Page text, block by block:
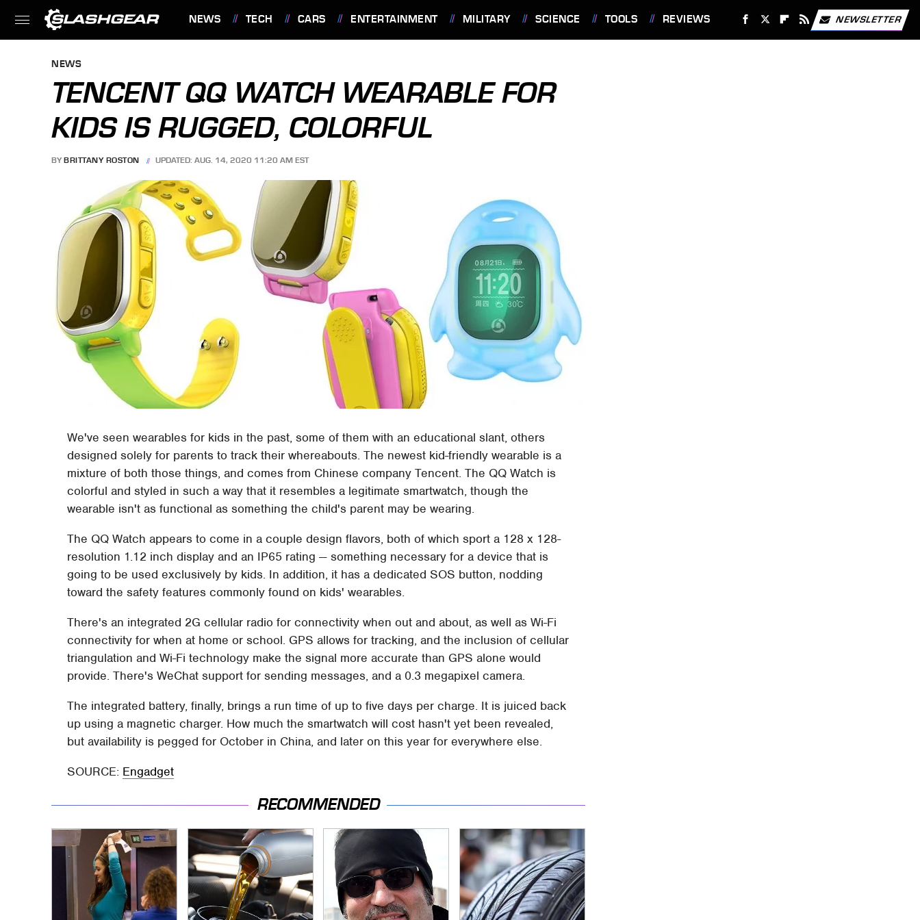
NEWS TECH CARS ENTERTAINMENT MILITARY SCIENCE TOOLS REVIEWS NEWSLETTER
NEWS
TENCENT QQ WATCH WEARABLE FOR
KIDS IS RUGGED, COLORFUL
BY BRITTANY ROSTON UPDATED: AUG. 14, 2020 11:20 AM EST
We've seen wearables for kids in the past, some of them with an educational slant, others
designed solely for parents to track their whereabouts. The newest kid-friendly wearable is a
mixture of both those things, and comes from Chinese company Tencent. The QQ Watch is
colorful and styled in such a way that it resembles a legitimate smartwatch, though the
wearable isn't as functional as something the child's parent may be wearing.
The QQ Watch appears to come in a couple design flavors, both of which sport a 128 x 128-
resolution 1.12 inch display and an IP65 rating — something necessary for a device that is
going to be used exclusively by kids. In addition, it has a dedicated SOS button, nodding
toward the safety features commonly found on kids' wearables.
There's an integrated 2G cellular radio for connectivity when out and about, as well as Wi-Fi
connectivity for when at home or school. GPS allows for tracking, and the inclusion of cellular
triangulation and Wi-Fi technology make the signal more accurate than GPS alone would
provide. There's WeChat support for sending messages, and a 0.3 megapixel camera.
The integrated battery, finally, brings a run time of up to five days per charge. It is juiced back
up using a magnetic charger. How much the smartwatch will cost hasn't yet been revealed,
but availability is pegged for October in China, and later on this year for everywhere else.
SOURCE: Engadget
RECOMMENDED